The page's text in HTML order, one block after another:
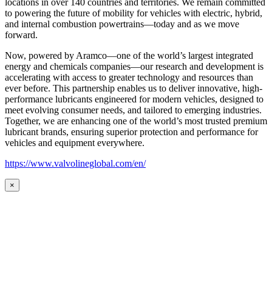
locations in over 140 countries and territories. We remain committed
to powering the future of mobility for vehicles with electric, hybrid,
and internal combustion powertrains—today and as we move
forward.
Now, powered by Aramco—one of the world’s largest integrated
energy and chemicals companies—our research and development is
accelerating with access to greater technology and resources than
ever before. This partnership enables us to deliver innovative, high-
performance lubricants engineered for modern vehicles, designed to
meet evolving consumer needs, and tailored to emerging industries.
Together, we are enhancing one of the world’s most trusted premium
lubricant brands, ensuring superior protection and performance for
vehicles and equipment everywhere.
https://www.valvolineglobal.com/en/
×